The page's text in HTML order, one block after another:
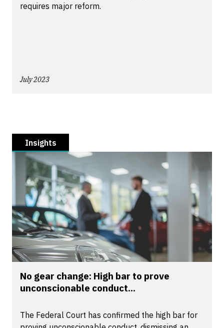
requires major reform.
July 2023
Insights
No gear change: High bar to prove
unconscionable conduct...
The Federal Court has confirmed the high bar for